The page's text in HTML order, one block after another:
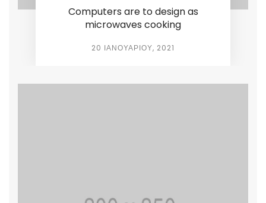
Computers are to design as
microwaves cooking
20 ΙΑΝΟΥΑΡΊΟΥ, 2021